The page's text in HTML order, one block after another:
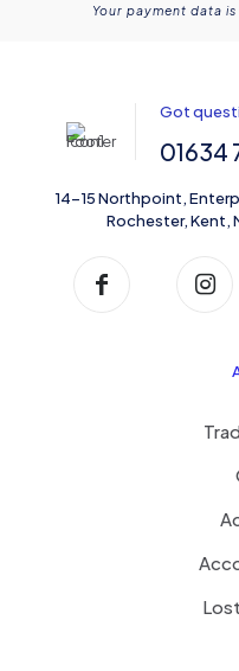
Your payment data
Got
01634
14-15 Northpoint,
Rochester, Kent,